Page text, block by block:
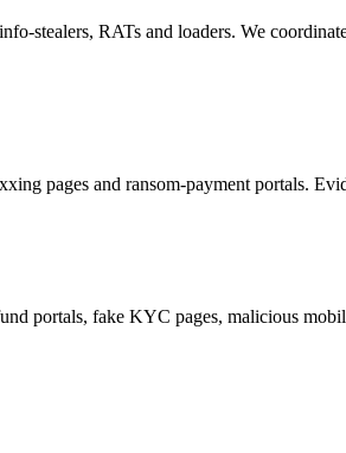
stealers, RATs and loaders. We
pages and ransom-payment portals.
portals, fake KYC pages, malicious